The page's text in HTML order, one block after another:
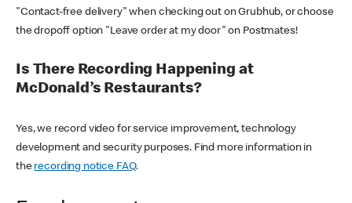
"Contact-free delivery" when checking out on Grubhub, or choose
the dropoff option "Leave order at my door" on Postmates!
Is There Recording Happening at
McDonald’s Restaurants?
Yes, we record video for service improvement, technology
development and security purposes. Find more information in
the recording notice FAQ.